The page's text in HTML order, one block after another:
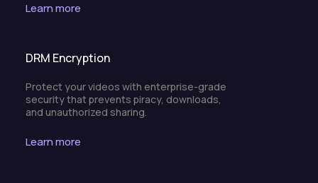
Learn more
DRM Encryption
Protect your videos with enterprise-grade
security that prevents piracy, downloads,
and unauthorized sharing.
Learn more